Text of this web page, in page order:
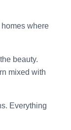
homes where
beauty.
mixed with
Everything